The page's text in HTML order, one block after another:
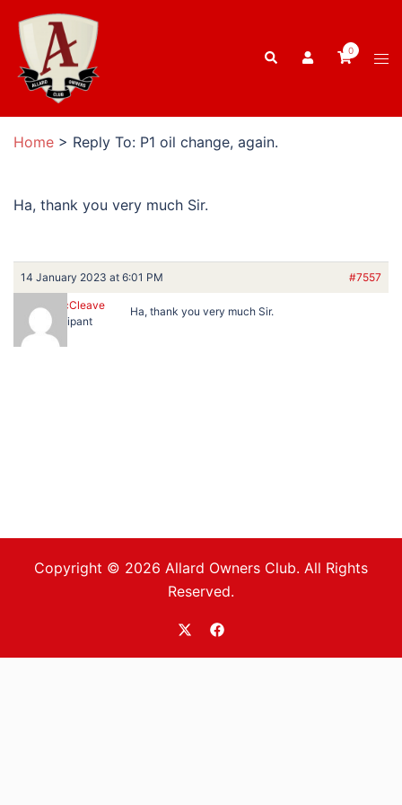
content
Search 0
Home > Reply To: P1 oil change, again.
Ha, thank you very much Sir.
14 January 2023 at 6:01 PM #7557
Russell McCleave
Participant
Ha, thank you very much Sir.
Copyright © 2026 Allard Owners Club. All Rights
Reserved.
https://twitter.com/allardoc
https://